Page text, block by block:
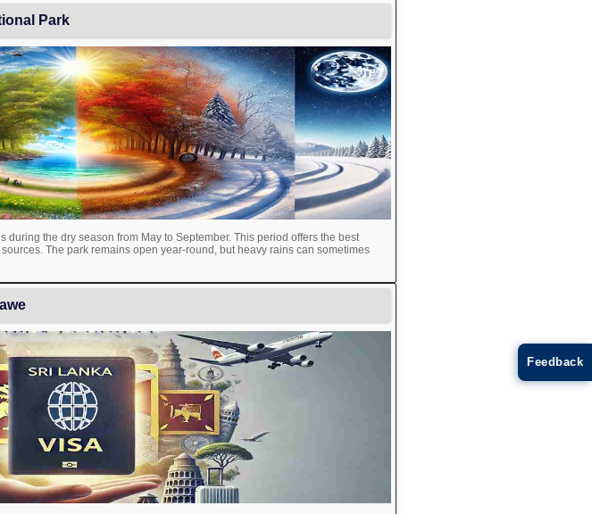
Park
during the dry season from May to September. This period offers the best
The park remains open year-round, but heavy rains can sometimes
Feedback